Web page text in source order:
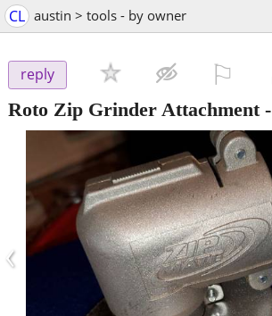
CL austin > tools - by owner
reply
Roto Zip Grinder Attachment-
‹